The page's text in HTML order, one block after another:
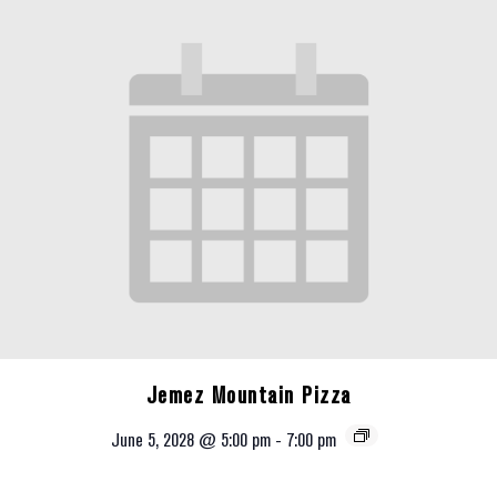
Jemez Mountain Pizza
June 5, 2028 @ 5:00 pm - 7:00 pm